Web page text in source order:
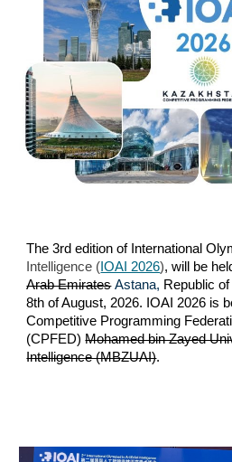
The 3rd edition of International
Intelligence ( IOAI 2026), will be
Arab Emirates Astana, Republic
8th of August, 2026. IOAI 2026 is
Competitive Programming
(CPFED) Mohamed bin Zayed
Intelligence (MBZUAI).